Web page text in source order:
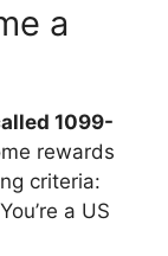
a
1099-
rewards
criteria:
a US